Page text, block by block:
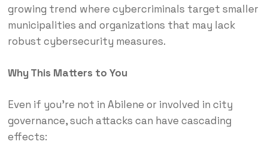
growing trend where cybercriminals target smaller
municipalities and organizations that may lack
robust cybersecurity measures.
Why This Matters to You
Even if you’re not in Abilene or involved in city
governance, such attacks can have cascading
effects: